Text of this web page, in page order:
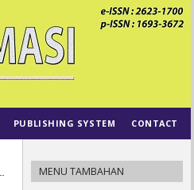
MENU TAMBAHAN
PUBLISHING SYSTEM CONTACT